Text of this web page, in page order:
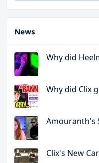
News
Why did
Why did Clix
Amouranth's
Clix's New Car